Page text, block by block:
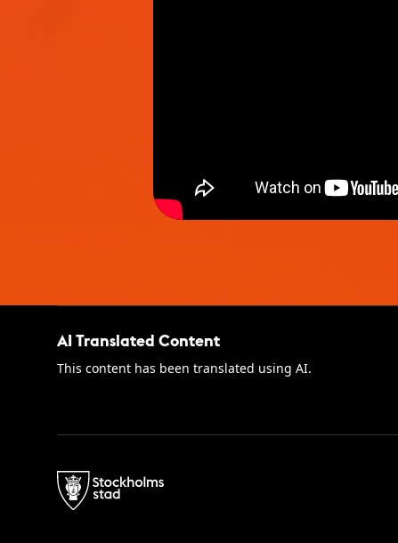
AI Translated Content
This content has been translated using AI.